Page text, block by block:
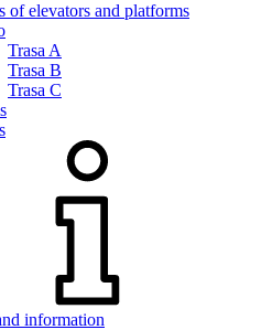
of elevators and platforms
Trasa A
Trasa B
Trasa C
information